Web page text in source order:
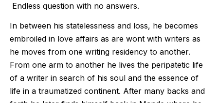
Endless question with no answers.
In between his statelessness and loss, he becomes
embroiled in love affairs as are wont with writers as
he moves from one writing residency to another.
From one arm to another he lives the peripatetic life
of a writer in search of his soul and the essence of
life in a traumatized continent. After many backs and